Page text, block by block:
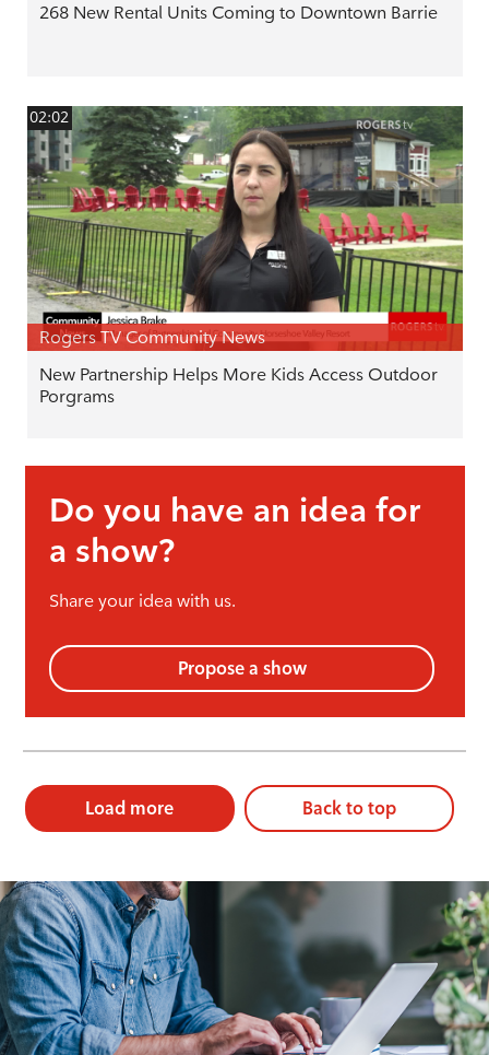
268 New Rental Units Coming to Downtown Barrie
02:02
Rogers TV Community News
New Partnership Helps More Kids Access Outdoor
Porgrams
Do you have an idea for
a show?
Share your idea with us.
Propose a show
Load more Back to top